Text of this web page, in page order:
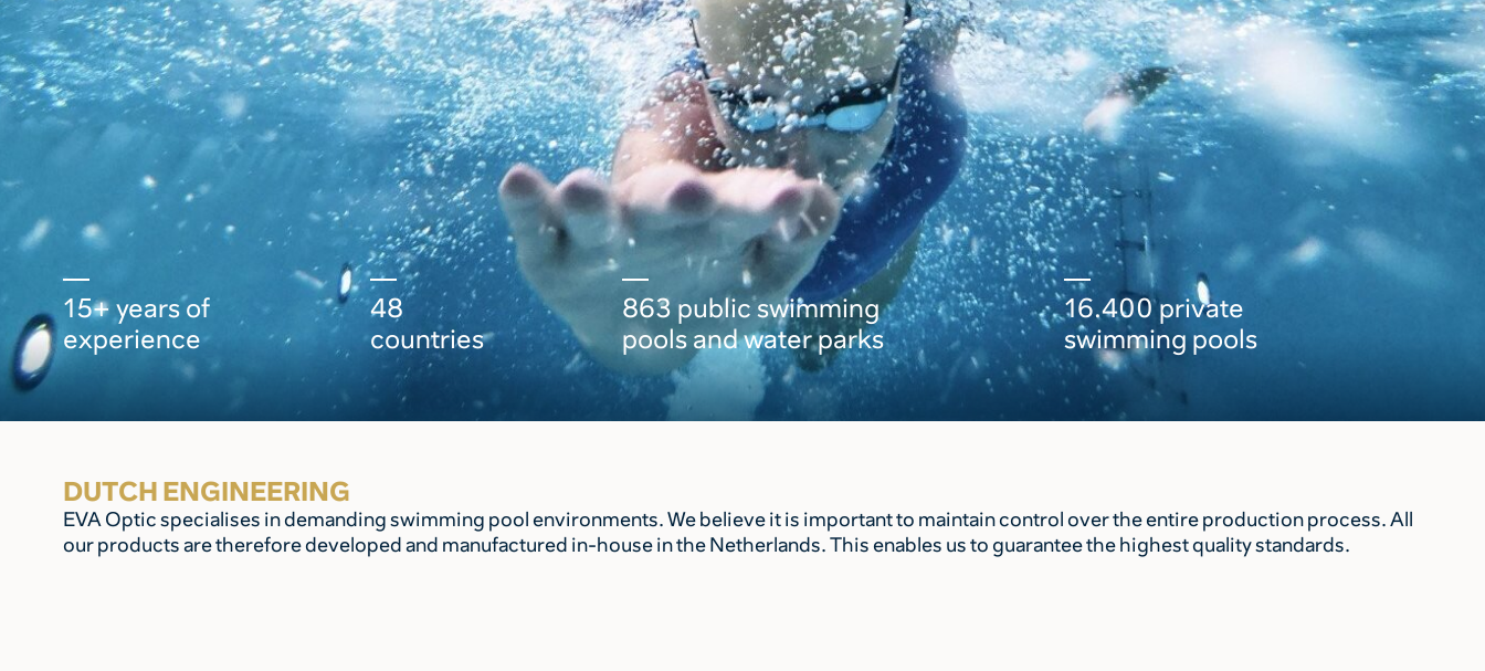
15+ years of
experience
48
countries
863 public swimming
pools and water parks
16.400 private
swimming pools
DUTCH ENGINEERING
EVA Optic specialises in demanding swimming pool environments. We believe it is important to maintain control over the entire production process. All
our products are therefore developed and manufactured in-house in the Netherlands. This enables us to guarantee the highest quality standards.